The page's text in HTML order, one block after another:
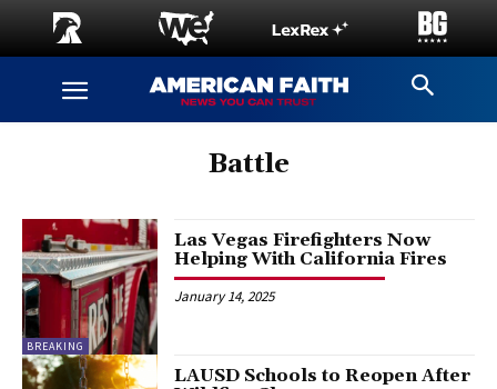
Battle
BREAKING
Las Vegas Firefighters Now
Helping With California Fires
January 14, 2025
LAUSD Schools to Reopen After